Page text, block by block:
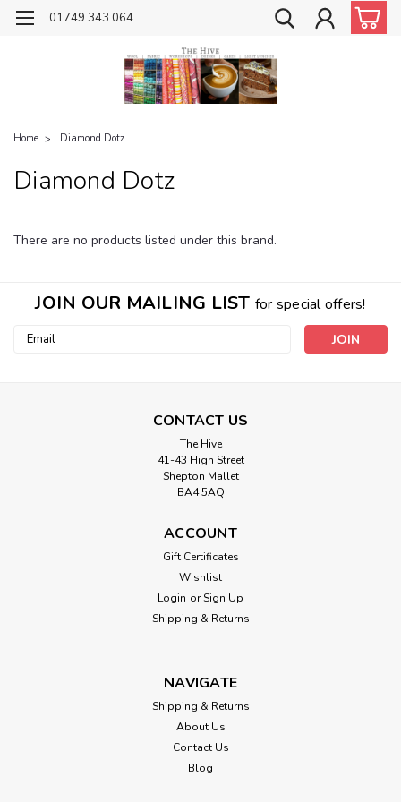
01749 343 064
Home Diamond Dotz
Diamond Dotz
There are no products listed under this brand.
JOIN OUR MAILING LIST for special offers!
Email
CONTACT US
The Hive
41-43 High Street
Shepton Mallet
BA4 5AQ
ACCOUNT
Gift Certificates
Wishlist
Login or Sign Up
Shipping & Returns
NAVIGATE
Shipping & Returns
About Us
Contact Us
Blog